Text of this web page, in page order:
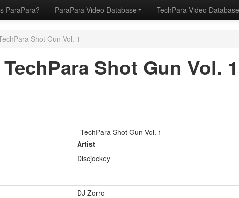
ParaPara? ParaPara Video Database TechPara Video Database
Shot Gun Vol. 1
TechPara Shot Gun Vol. 1
TechPara Shot Gun Vol. 1
Artist
Discjockey
DJ Zorro